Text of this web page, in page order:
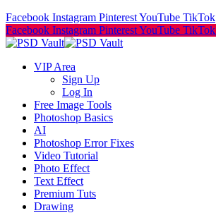
Facebook Instagram PinterestYouTube TikTok
Facebook Instagram PinterestYouTube TikTok
VIP Area
Sign Up
Log In
Free Image Tools
Photoshop Basics
AI
Photoshop Error Fixes
Video Tutorial
Photo Effect
Text Effect
Premium Tuts
Drawing